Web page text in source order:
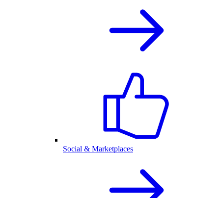
Social & Marketplaces